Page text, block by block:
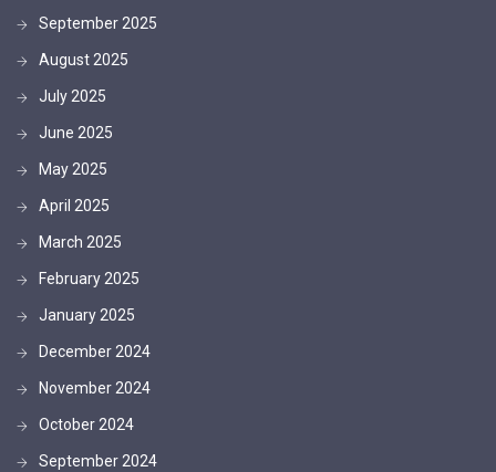
September 2025
August 2025
July 2025
June 2025
May 2025
April 2025
March 2025
February 2025
January 2025
December 2024
November 2024
October 2024
September 2024